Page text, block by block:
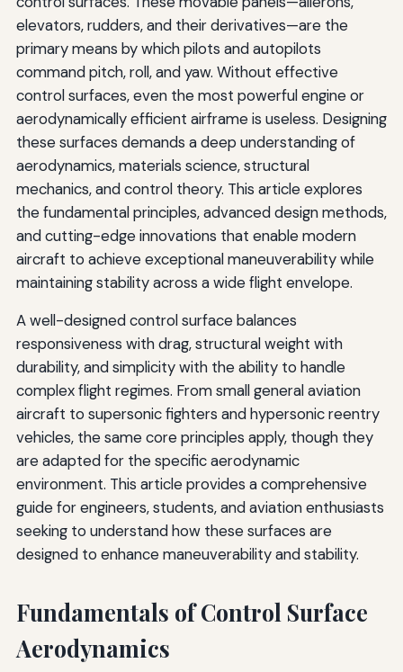
elevators, rudders, and their derivatives—are the
primary means by which pilots and autopilots
command pitch, roll, and yaw. Without effective
control surfaces, even the most powerful engine or
aerodynamically efficient airframe is useless. Designing
these surfaces demands a deep understanding of
aerodynamics, materials science, structural
mechanics, and control theory. This article explores
the fundamental principles, advanced design methods,
and cutting-edge innovations that enable modern
aircraft to achieve exceptional maneuverability while
maintaining stability across a wide flight envelope.
A well-designed control surface balances
responsiveness with drag, structural weight with
durability, and simplicity with the ability to handle
complex flight regimes. From small general aviation
aircraft to supersonic fighters and hypersonic reentry
vehicles, the same core principles apply, though they
are adapted for the specific aerodynamic
environment. This article provides a comprehensive
guide for engineers, students, and aviation enthusiasts
seeking to understand how these surfaces are
designed to enhance maneuverability and stability.
Fundamentals of Control Surface
Aerodynamics